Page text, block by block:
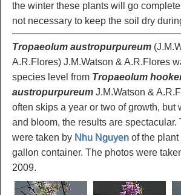
the winter these plants will go
not necessary to keep the soil dry
Tropaeolum austropurpureum
A.R.Flores) J.M.Watson & A.R.Flores
species level from Tropaeolum
austropurpureum J.M.Watson &
often skips a year or two of growth, but
and bloom, the results are
were taken by Nhu Nguyen of the
gallon container. The photos were
2009.